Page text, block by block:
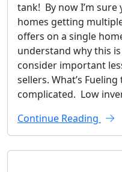
tank! By now I’m sure
homes getting
offers on a single
understand why this
consider important
sellers. What’s Fueling
complicated. Low
Continue Reading